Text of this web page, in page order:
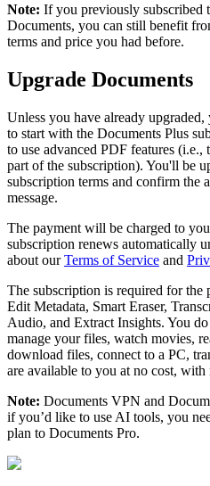
Note: If you previously subscribed
Documents, you can still benefit
terms and price you had before.
Upgrade Documents
Unless you have already
to start with the Documents Plus
to use advanced PDF features
part of the subscription). You'll be
subscription terms and confirm the
message.
The payment will be charged to
subscription renews automatically
about ourTerms of Service and
The subscription is required for the
Edit Metadata, Smart Eraser,
Audio, and Extract Insights. You
manage your files, watch movies,
download files, connect to a PC,
are available to you at no cost,
Note: Documents VPN and
if you’d like to use AI tools, you
plan to Documents Pro.